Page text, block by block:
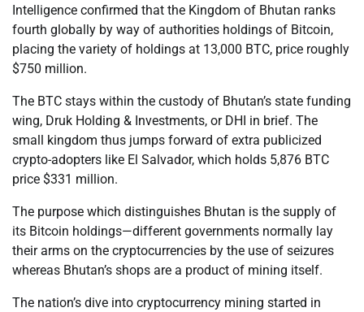
Intelligence confirmed that the Kingdom of Bhutan ranks
fourth globally by way of authorities holdings of Bitcoin,
placing the variety of holdings at 13,000 BTC, price roughly
$750 million.
The BTC stays within the custody of Bhutan’s state funding
wing, Druk Holding & Investments, or DHI in brief. The
small kingdom thus jumps forward of extra publicized
crypto-adopters like El Salvador, which holds 5,876 BTC
price $331 million.
The purpose which distinguishes Bhutan is the supply of
its Bitcoin holdings—different governments normally lay
their arms on the cryptocurrencies by the use of seizures
whereas Bhutan’s shops are a product of mining itself.
The nation’s dive into cryptocurrency mining started in